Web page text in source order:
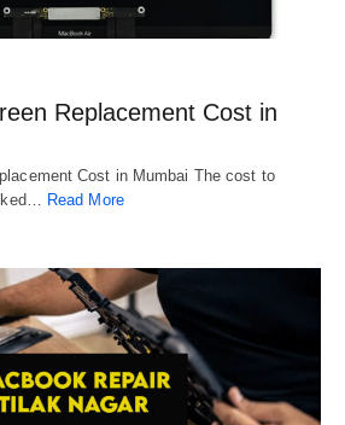
Replacement Cost in
Cost in Mumbai The cost to
Read More